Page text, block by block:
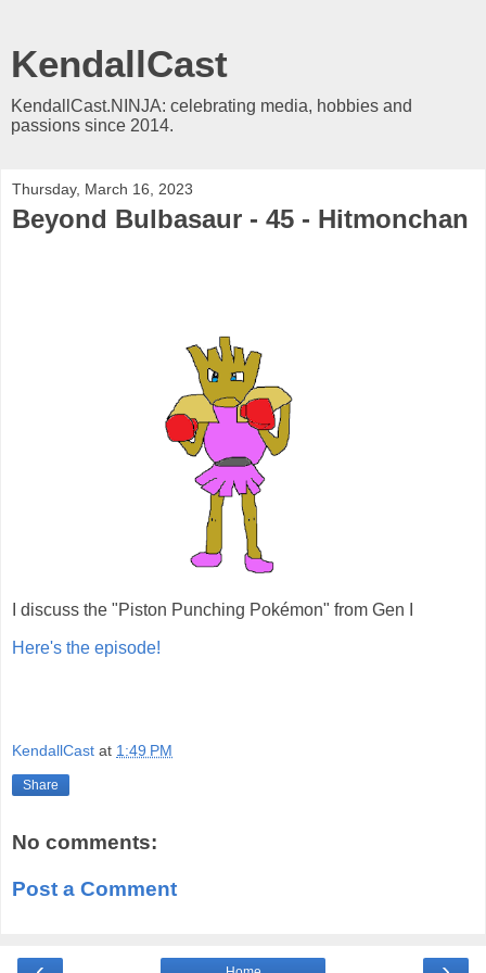
KendallCast
KendallCast.NINJA: celebrating media, hobbies and
passions since 2014.
Thursday, March 16, 2023
Beyond Bulbasaur - 45 - Hitmonchan
I discuss the "Piston Punching Pokémon" from Gen I
Here's the episode!
KendallCast at 1:49 PM
Share
No comments:
Post a Comment